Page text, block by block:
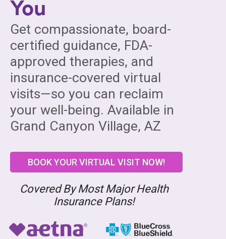
Get compassionate, board-
certified guidance, FDA-
approved therapies, and
insurance-covered virtual
visits—so you can reclaim
your well-being. Available in
Grand Canyon Village, AZ
BOOK YOUR VIRTUAL VISIT NOW!
Covered By Most Major Health
Insurance Plans!